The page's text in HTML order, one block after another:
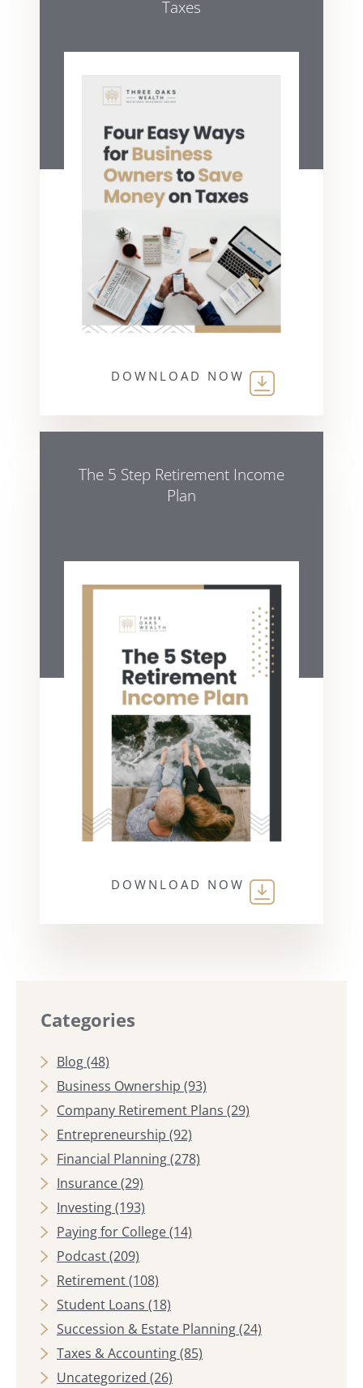
Taxes
DOWNLOAD NOW
The 5 Step Retirement Income
Plan
DOWNLOAD NOW
Categories
Blog(48)
Business Ownership (93)
Company Retirement Plans (29)
Entrepreneurship (92)
Financial Planning(278)
Insurance(29)
Investing(193)
Paying for College(14)
Podcast(209)
Retirement(108)
Student Loans (18)
Succession & Estate Planning(24)
Taxes & Accounting(85)
Uncategorized (26)